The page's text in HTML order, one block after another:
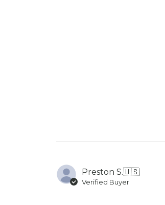
Preston S.🇺🇸
Verified Buyer